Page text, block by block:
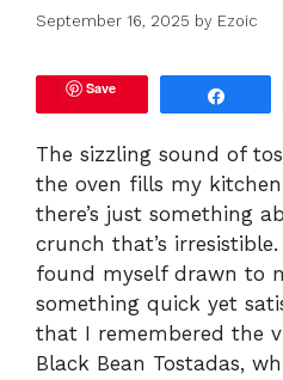
September 16, 2025 by Ezoic
Save
The sizzling sound of
the oven fills my
there’s just something
crunch that’s
found myself drawn to
something quick yet
that I remembered the
Black Bean Tostadas,